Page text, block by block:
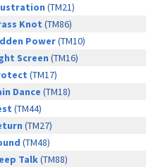
(TM21)
Knot (TM86)
Power(TM10)
Screen (TM16)
(TM17)
Dance (TM18)
(TM44)
(TM27)
(TM48)
Talk(TM88)